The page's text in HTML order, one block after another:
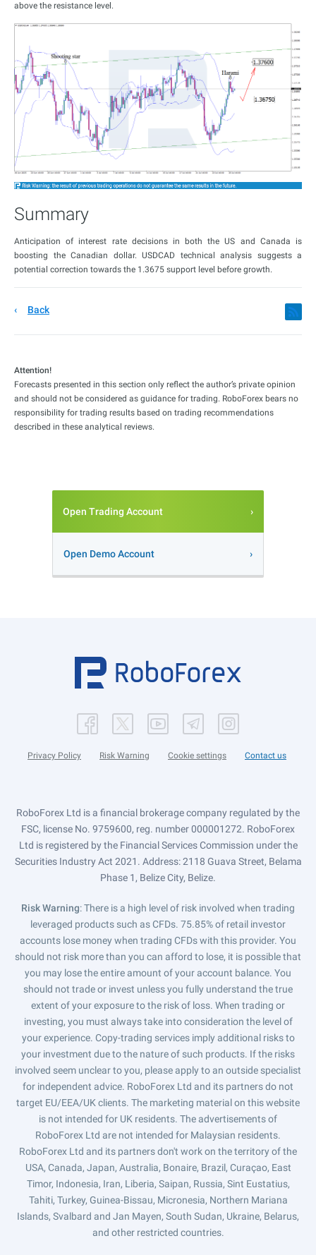
above the resistance level.
Summary
Anticipation of interest rate decisions in both the US and Canada is
boosting the Canadian dollar. USDCAD technical analysis suggests a
potential correction towards the 1.3675 support level before growth.
Back
Attention!
Forecasts presented in this section only reflect the author’s private opinion
and should not be considered as guidance for trading. RoboForex bears no
responsibility for trading results based on trading recommendations
described in these analytical reviews.
Open Trading Account
Open Demo Account
Privacy Policy Risk Warning Cookie settings Contact us
RoboForex Ltd is a financial brokerage company regulated by the
FSC, license No. 9759600, reg. number 000001272. RoboForex
Ltd is registered by the Financial Services Commission under the
Securities Industry Act 2021. Address: 2118 Guava Street, Belama
Phase 1, Belize City, Belize.
Risk Warning: There is a high level of risk involved when trading
leveraged products such as CFDs. 75.85% of retail investor
accounts lose money when trading CFDs with this provider. You
should not risk more than you can afford to lose, it is possible that
you may lose the entire amount of your account balance. You
should not trade or invest unless you fully understand the true
extent of your exposure to the risk of loss. When trading or
investing, you must always take into consideration the level of
your experience. Copy-trading services imply additional risks to
your investment due to the nature of such products. If the risks
involved seem unclear to you, please apply to an outside specialist
for independent advice. RoboForex Ltd and its partners do not
target EU/EEA/UK clients. The marketing material on this website
is not intended for UK residents. The advertisements of
RoboForex Ltd are not intended for Malaysian residents.
RoboForex Ltd and its partners don't work on the territory of the
USA, Canada, Japan, Australia, Bonaire, Brazil, Curaçao, East
Timor, Indonesia, Iran, Liberia, Saipan, Russia, Sint Eustatius,
Tahiti, Turkey, Guinea-Bissau, Micronesia, Northern Mariana
Islands, Svalbard and Jan Mayen, South Sudan, Ukraine, Belarus,
and other restricted countries.